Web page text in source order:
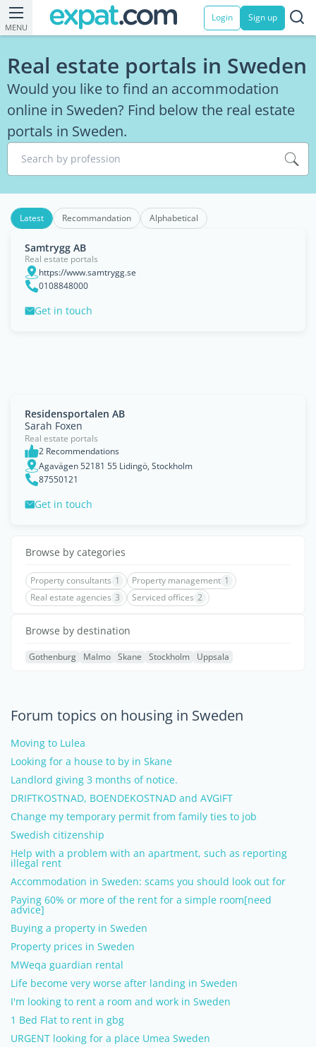
MENU
Login Sign up
Real estate portals in Sweden
Would you like to find an accommodation
online in Sweden? Find below the real estate
portals in Sweden.
Search by profession
Latest Recommandation Alphabetical
Samtrygg AB
Real estate portals
https://www.samtrygg.se
0108848000
Get in touch
Residensportalen AB
Sarah Foxen
Real estate portals
2 Recommendations
Agavägen 52181 55 Lidingö, Stockholm
87550121
Get in touch
Browse by categories
Property consultants 1 Property management 1
Real estate agencies 3 Serviced offices 2
Browse by destination
Gothenburg Malmo Skane Stockholm Uppsala
Forum topics on housing in Sweden
Moving to Lulea
Looking for a house to by in Skane
Landlord giving 3 months of notice.
DRIFTKOSTNAD, BOENDEKOSTNAD and AVGIFT
Change my temporary permit from family ties to job
Swedish citizenship
Help with a problem with an apartment, such as reporting
illegal rent
Accommodation in Sweden: scams you should look out for
Paying 60% or more of the rent for a simple room[need
advice]
Buying a property in Sweden
Property prices in Sweden
MWeqa guardian rental
Life become very worse after landing in Sweden
I'm looking to rent a room and work in Sweden
1 Bed Flat to rent in gbg
URGENT looking for a place Umea Sweden